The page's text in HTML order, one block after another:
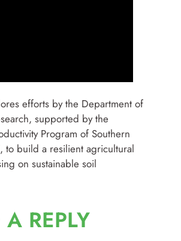
efforts by the Department of
supported by the
Program of Southern
to build a resilient agricultural
on sustainable soil
REPLY